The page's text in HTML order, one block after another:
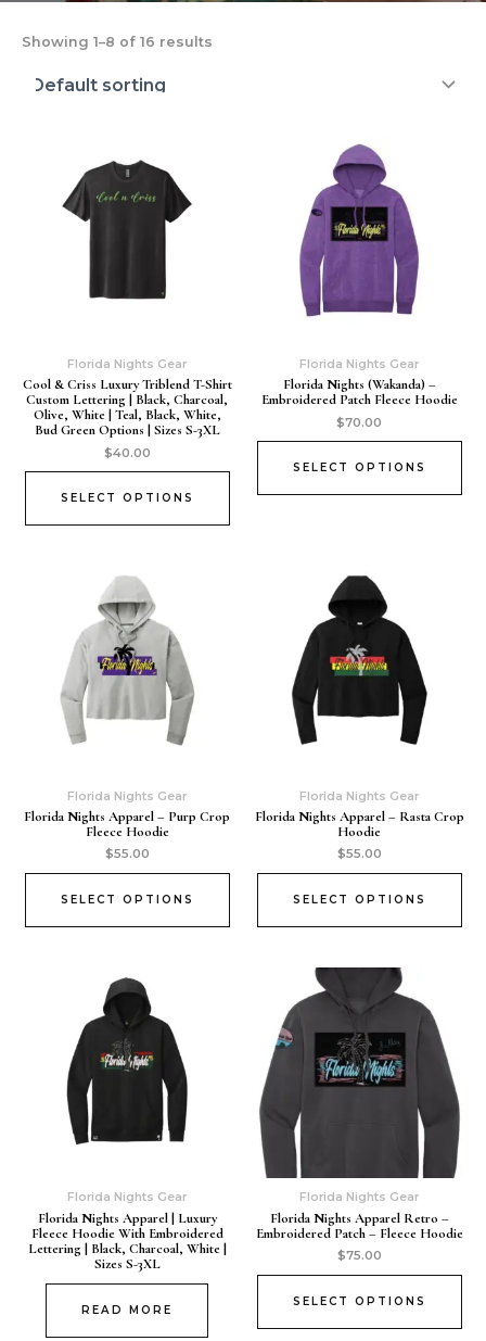
Showing 1–8 of 16 results
Florida Nights Gear
Cool & Criss Luxury Triblend T-Shirt
Custom Lettering | Black, Charcoal,
Olive, White | Teal, Black, White,
Bud Green Options | Sizes S-3XL
$40.00
SELECT OPTIONS
Florida Nights Gear
Florida Nights (wakanda) –
Embroidered Patch Fleece Hoodie
$70.00
SELECT OPTIONS
Florida Nights Gear
Florida Nights Apparel – Purp Crop
Fleece Hoodie
$55.00
SELECT OPTIONS
Florida Nights Gear
Florida Nights Apparel – Rasta Crop
Hoodie
$55.00
SELECT OPTIONS
Florida Nights Gear
Florida Nights Apparel | Luxury
Fleece Hoodie With Embroidered
Lettering | Black, Charcoal, White |
Sizes S-3XL
READ MORE
Florida Nights Gear
Florida Nights Apparel Retro –
Embroidered Patch – Fleece Hoodie
$75.00
SELECT OPTIONS